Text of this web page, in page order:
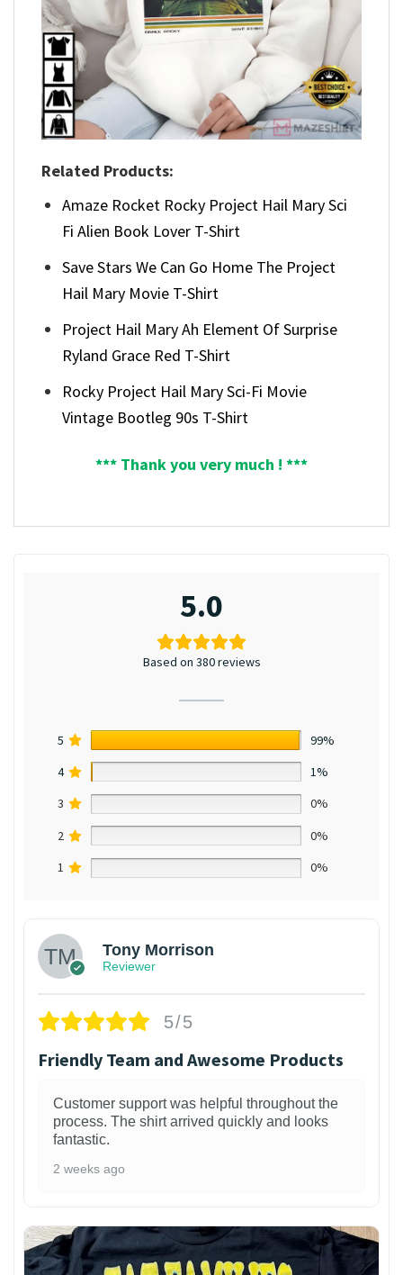
Related Products:
Amaze Rocket Rocky Project Hail Mary Sci
Fi Alien Book Lover T-Shirt
Save Stars We Can Go Home The Project
Hail Mary Movie T-Shirt
Project Hail Mary Ah Element Of Surprise
Ryland Grace Red T-Shirt
Rocky Project Hail Mary Sci-Fi Movie
Vintage Bootleg 90s T-Shirt
*** Thank you very much ! ***
5.0
Based on 380 reviews
5
99%
4
1%
3
0%
2
0%
1
0%
Tony Morrison
Reviewer
5/5
Friendly Team and Awesome Products
Customer support was helpful throughout the
process. The shirt arrived quickly and looks
fantastic.
2 weeks ago